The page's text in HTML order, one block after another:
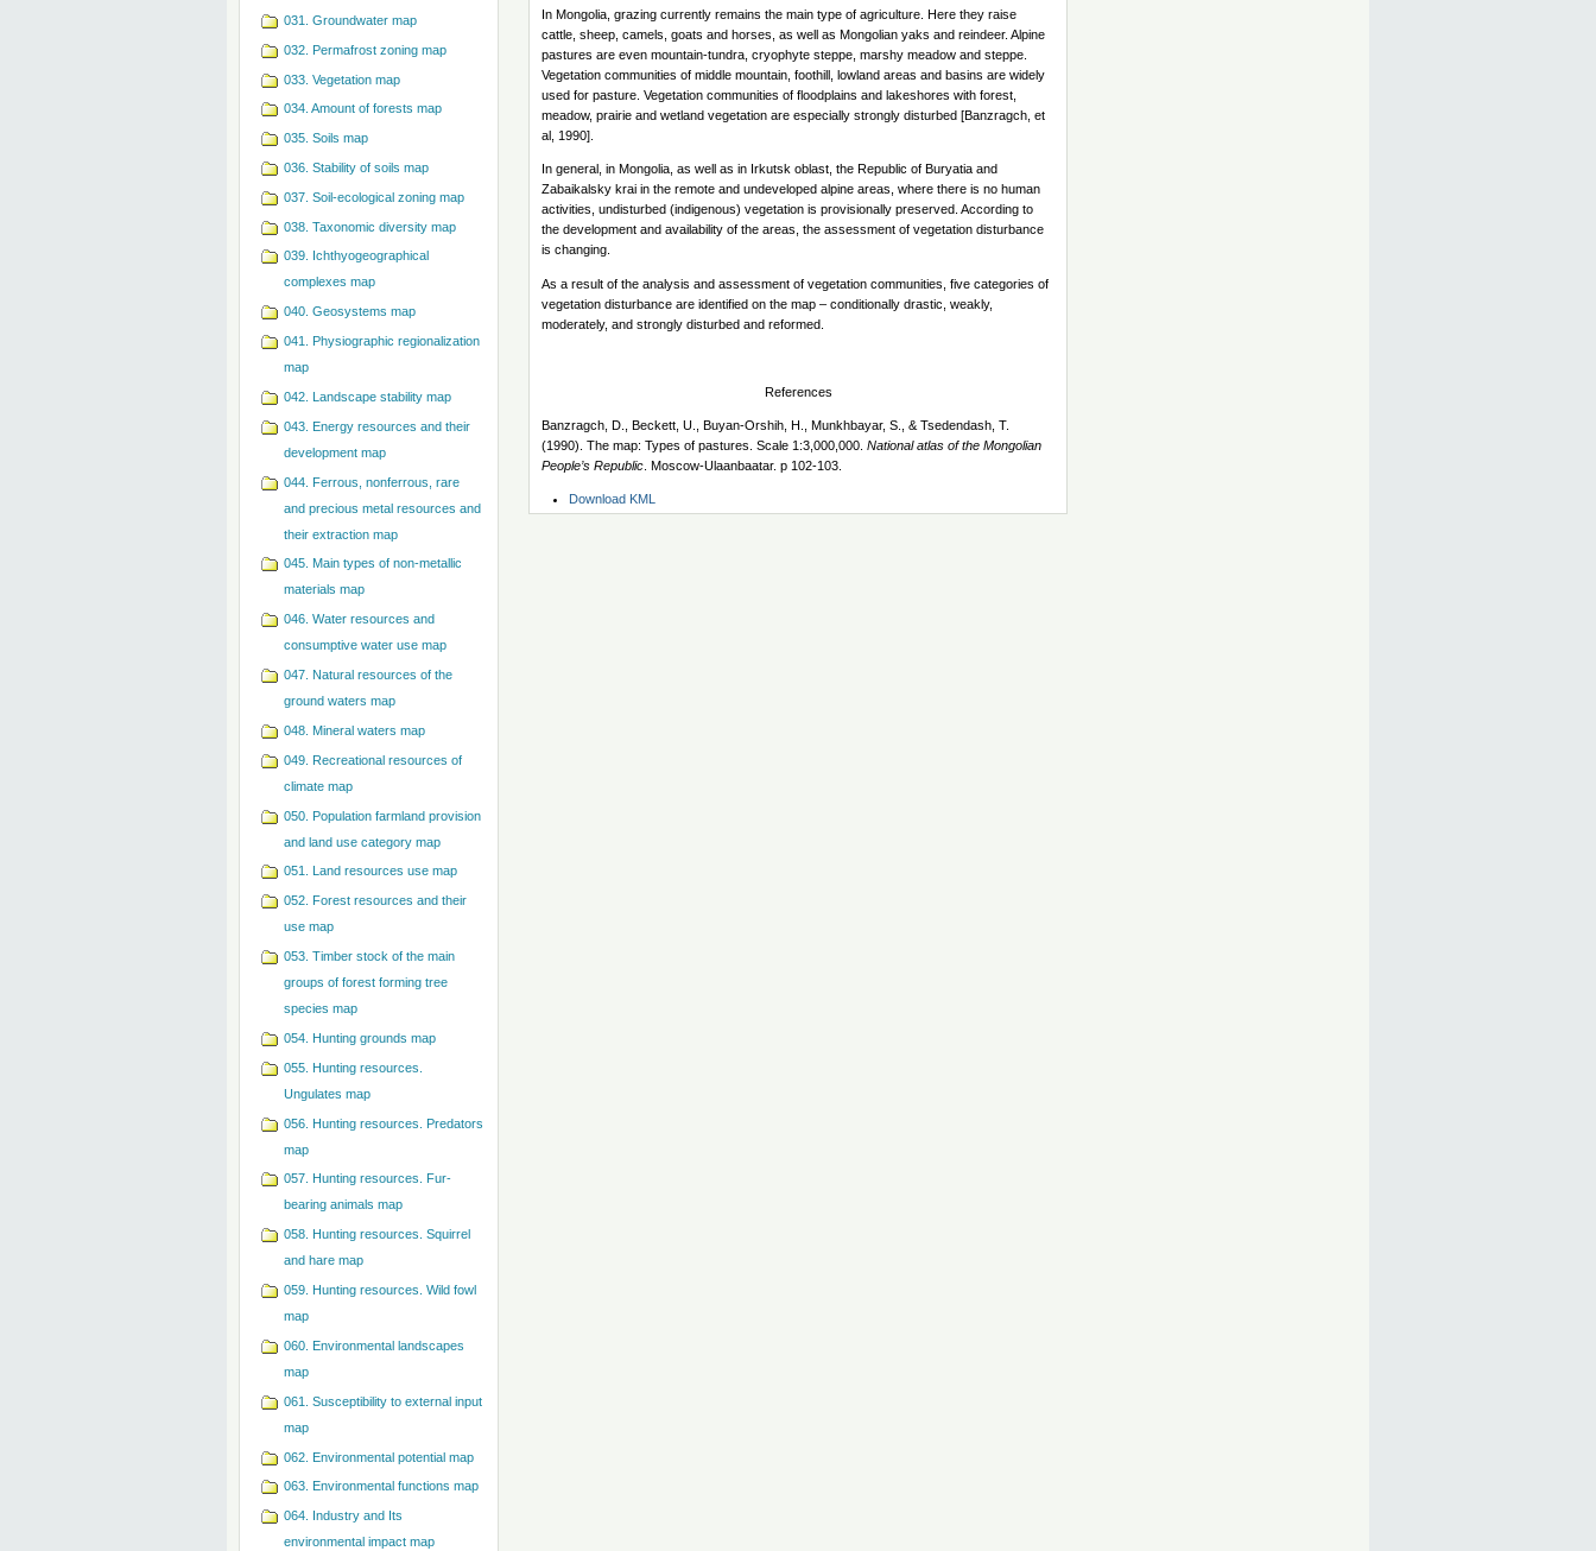
In Mongolia, grazing currently remains the main type of agriculture. Here they raise
cattle, sheep, camels, goats and horses, as well as Mongolian yaks and reindeer. Alpine
pastures are even mountain-tundra, cryophyte steppe, marshy meadow and steppe.
Vegetation communities of middle mountain, foothill, lowland areas and basins are widely
used for pasture. Vegetation communities of floodplains and lakeshores with forest,
meadow, prairie and wetland vegetation are especially strongly disturbed [Banzragch, et
al, 1990].
In general, in Mongolia, as well as in Irkutsk oblast, the Republic of Buryatia and
Zabaikalsky krai in the remote and undeveloped alpine areas, where there is no human
activities, undisturbed (indigenous) vegetation is provisionally preserved. According to
the development and availability of the areas, the assessment of vegetation disturbance
is changing.
As a result of the analysis and assessment of vegetation communities, five categories of
vegetation disturbance are identified on the map – conditionally drastic, weakly,
moderately, and strongly disturbed and reformed.
References
Banzragch, D., Beckett, U., Buyan-Orshih, H., Munkhbayar, S., & Tsedendash, T.
(1990). The map: Types of pastures. Scale 1:3,000,000.National atlas of the Mongolian
People’s Republic . Moscow-Ulaanbaatar. p 102-103.
Document
Actions
Download KML
031. Groundwater map
032. Permafrost zoning map
033. Vegetation map
034. Amount of forests map
035. Soils map
036. Stability of soils map
037. Soil-ecological zoning map
038. Taxonomic diversity map
039. Ichthyogeographical
complexes map
040. Geosystems map
041. Physiographic regionalization
map
042. Landscape stability map
043. Energy resources and their
development map
044. Ferrous, nonferrous, rare
and precious metal resources and
their extraction map
045. Main types of non-metallic
materials map
046. Water resources and
consumptive water use map
047. Natural resources of the
ground waters map
048. Mineral waters map
049. Recreational resources of
climate map
050. Population farmland provision
and land use category map
051. Land resources use map
052. Forest resources and their
use map
053. Timber stock of the main
groups of forest forming tree
species map
054. Hunting grounds map
055. Hunting resources.
Ungulates map
056. Hunting resources. Predators
map
057. Hunting resources. Fur-
bearing animals map
058. Hunting resources. Squirrel
and hare map
059. Hunting resources. Wild fowl
map
060. Environmental landscapes
map
061. Susceptibility to external input
map
062. Environmental potential map
063. Environmental functions map
064. Industry and Its
environmental impact map